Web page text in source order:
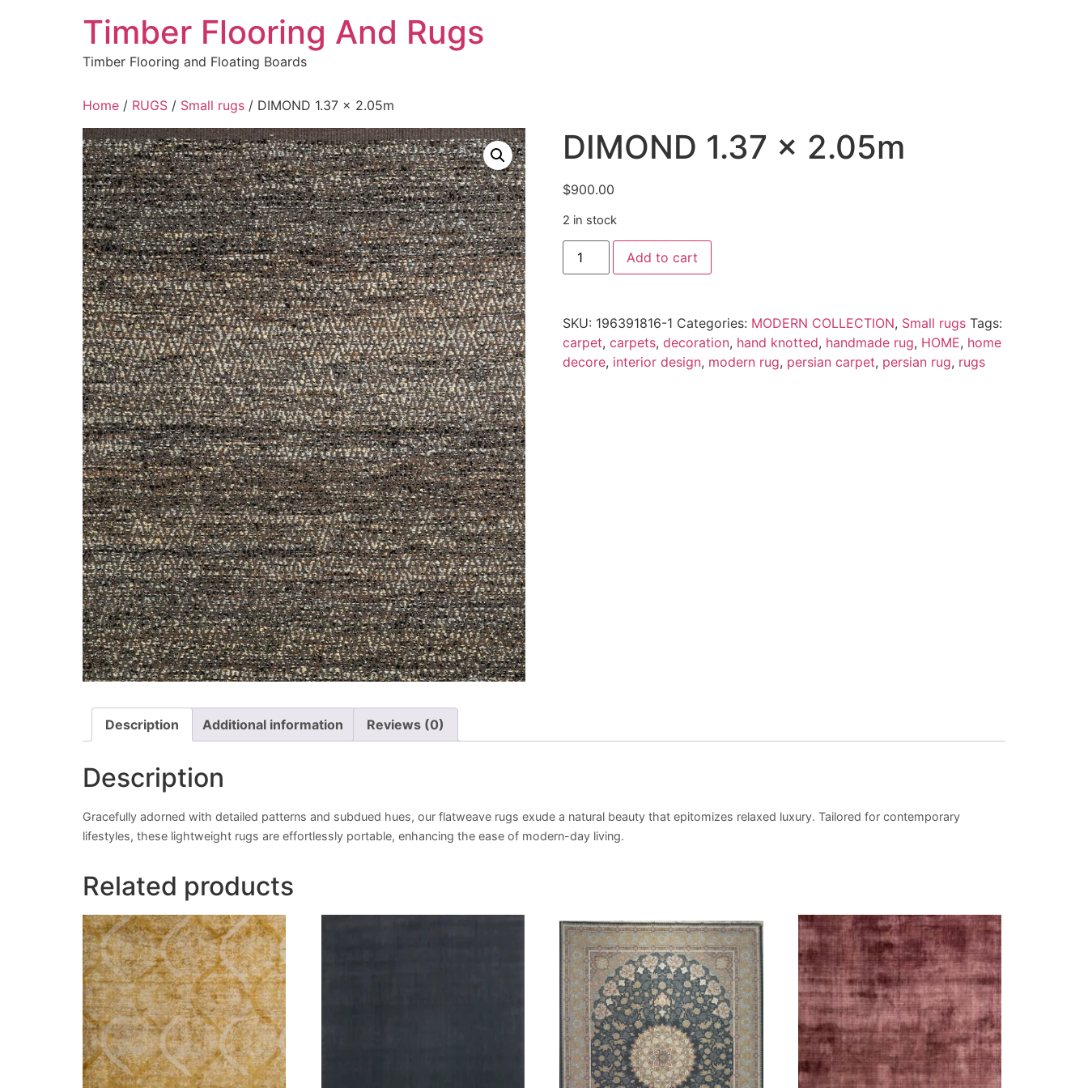
Timber Flooring And Rugs
Timber Flooring and Floating Boards
Home / RUGS / Small rugs / DIMOND 1.37 x 2.05m
DIMOND 1.37 x 2.05m
$900.00
2 in stock
DIMOND
1.37
x
Add to cart
SKU: 196391816-1 Categories: MODERN COLLECTION, Small rugs Tags:
carpet, carpets, decoration, hand knotted, handmade rug, HOME, home
decore, interior design, modern rug, persian carpet, persian rug, rugs
Description Additional information Reviews (0)
Description
Gracefully adorned with detailed patterns and subdued hues, our flatweave rugs exude a natural beauty that epitomizes relaxed luxury. Tailored for contemporary
lifestyles, these lightweight rugs are effortlessly portable, enhancing the ease of modern-day living.
Related products